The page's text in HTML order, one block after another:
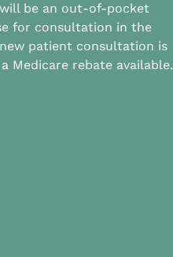
be an out-of-pocket
for consultation in the
patient consultation is
Medicare rebate available.